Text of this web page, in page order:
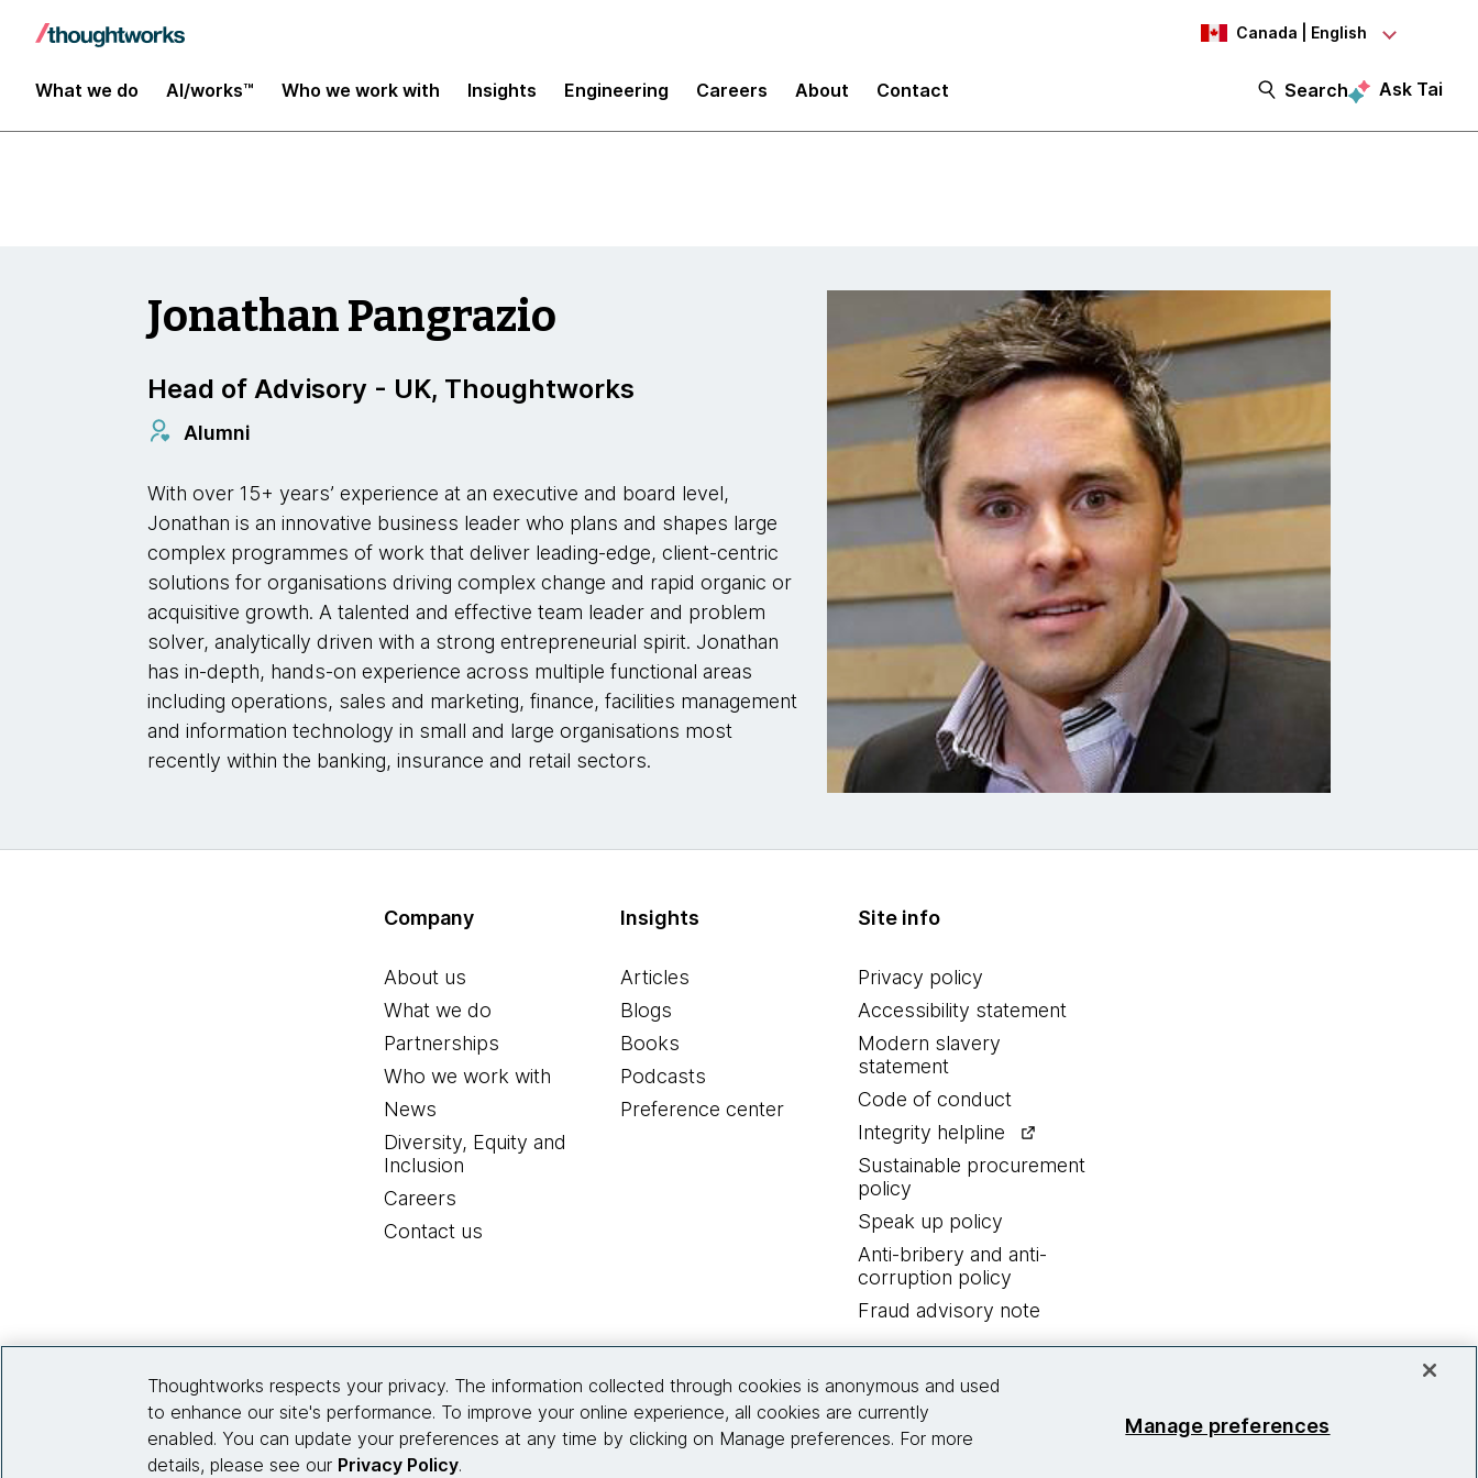
Canada | English
What we do AI/works™ Who we work with Insights Engineering Careers About Contact Search Ask Tai
Digital Transformation and Operations
Jonathan Pangrazio
Head of Advisory - UK, Thoughtworks
Alumni
With over 15+ years’ experience at an executive and board level,
Jonathan is an innovative business leader who plans and shapes large
complex programmes of work that deliver leading-edge, client-centric
solutions for organisations driving complex change and rapid organic or
acquisitive growth. A talented and effective team leader and problem
solver, analytically driven with a strong entrepreneurial spirit. Jonathan
has in-depth, hands-on experience across multiple functional areas
including operations, sales and marketing, finance, facilities management
and information technology in small and large organisations most
recently within the banking, insurance and retail sectors.
Company
About us
What we do
Partnerships
Who we work with
News
Diversity, Equity and
Inclusion
Careers
Contact us
Insights
Articles
Blogs
Books
Podcasts
Preference center
Site info
Privacy policy
Accessibility statement
Modern slavery
statement
Code of conduct
Integrity helpline
Sustainable procurement
policy
Speak up policy
Anti-bribery and anti-
corruption policy
Fraud advisory note
© 2026 Thoughtworks, Inc.
Thoughtworks respects your privacy. The information collected through cookies is anonymous and used
to enhance our site's performance. To improve your online experience, all cookies are currently
enabled. You can update your preferences at any time by clicking on Manage preferences. For more
details, please see our Privacy Policy.
Manage preferences